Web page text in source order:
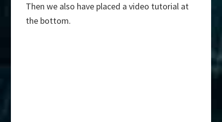
Then we also have placed a video tutorial at
the bottom.